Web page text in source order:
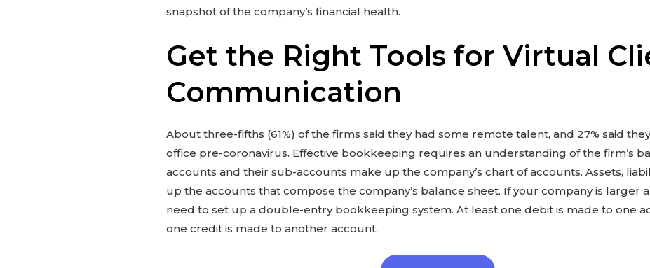
snapshot of the company’s financial health.
Get the Right Tools for Virtual
Communication
About three-fifths (61%) of the firms said they had some remote talent, and 27% said
office pre-coronavirus. Effective bookkeeping requires an understanding of the firm’s
accounts and their sub-accounts make up the company’s chart of accounts. Assets,
up the accounts that compose the company’s balance sheet. If your company is larger
need to set up a double-entry bookkeeping system. At least one debit is made to one
one credit is made to another account.